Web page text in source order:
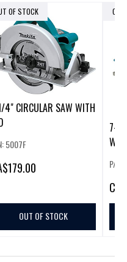
OF STOCK
4" CIRCULAR SAW WITH
5007F
$179.00
OUT OF STOCK
OUT
7-1/
P/N:
CA